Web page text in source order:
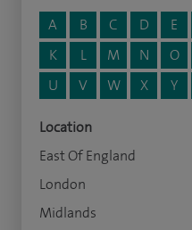
A
B C D E
K
L M N O
U
V W X Y
Location
East Of England
London
Midlands